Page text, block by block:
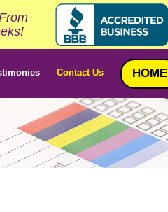
Contact Us HOME